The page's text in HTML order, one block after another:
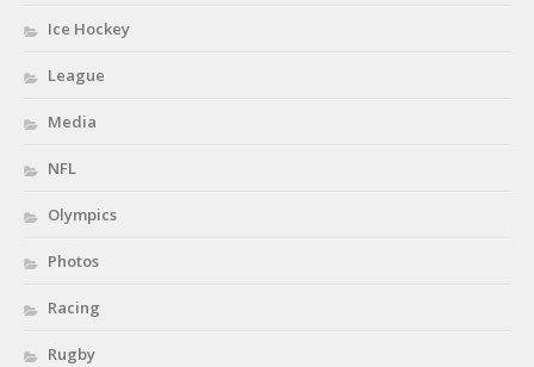
Ice Hockey
League
Media
NFL
Olympics
Photos
Racing
Rugby